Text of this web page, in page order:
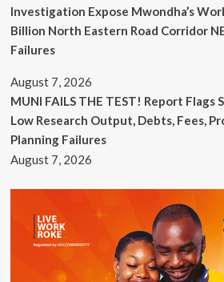
Investigation Expose Mwondha’s
Billion North Eastern Road Corridor
Failures
August 7, 2026
MUNI FAILS THE TEST! Report Flags
Low Research Output, Debts, Fees,
Planning Failures
August 7, 2026